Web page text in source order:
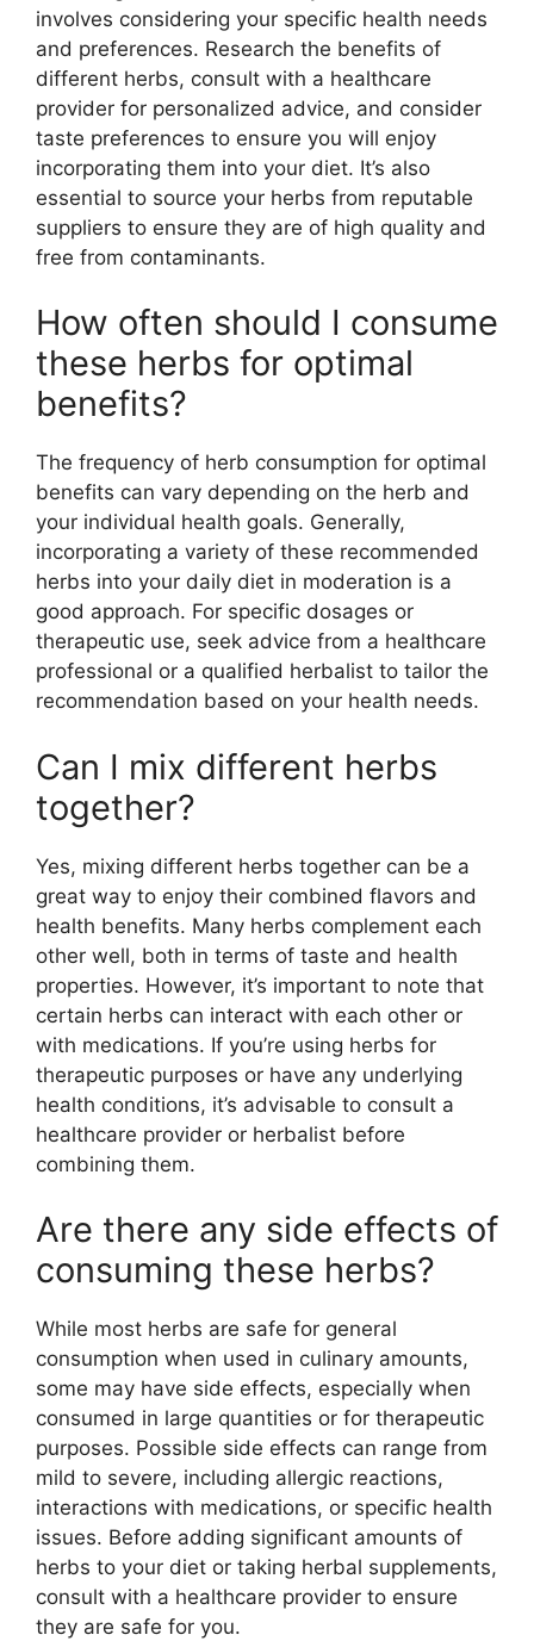
involves considering your specific health needs
and preferences. Research the benefits of
different herbs, consult with a healthcare
provider for personalized advice, and consider
taste preferences to ensure you will enjoy
incorporating them into your diet. It’s also
essential to source your herbs from reputable
suppliers to ensure they are of high quality and
free from contaminants.
How often should I consume
these herbs for optimal
benefits?
The frequency of herb consumption for optimal
benefits can vary depending on the herb and
your individual health goals. Generally,
incorporating a variety of these recommended
herbs into your daily diet in moderation is a
good approach. For specific dosages or
therapeutic use, seek advice from a healthcare
professional or a qualified herbalist to tailor the
recommendation based on your health needs.
Can I mix different herbs
together?
Yes, mixing different herbs together can be a
great way to enjoy their combined flavors and
health benefits. Many herbs complement each
other well, both in terms of taste and health
properties. However, it’s important to note that
certain herbs can interact with each other or
with medications. If you’re using herbs for
therapeutic purposes or have any underlying
health conditions, it’s advisable to consult a
healthcare provider or herbalist before
combining them.
Are there any side effects of
consuming these herbs?
While most herbs are safe for general
consumption when used in culinary amounts,
some may have side effects, especially when
consumed in large quantities or for therapeutic
purposes. Possible side effects can range from
mild to severe, including allergic reactions,
interactions with medications, or specific health
issues. Before adding significant amounts of
herbs to your diet or taking herbal supplements,
consult with a healthcare provider to ensure
they are safe for you.